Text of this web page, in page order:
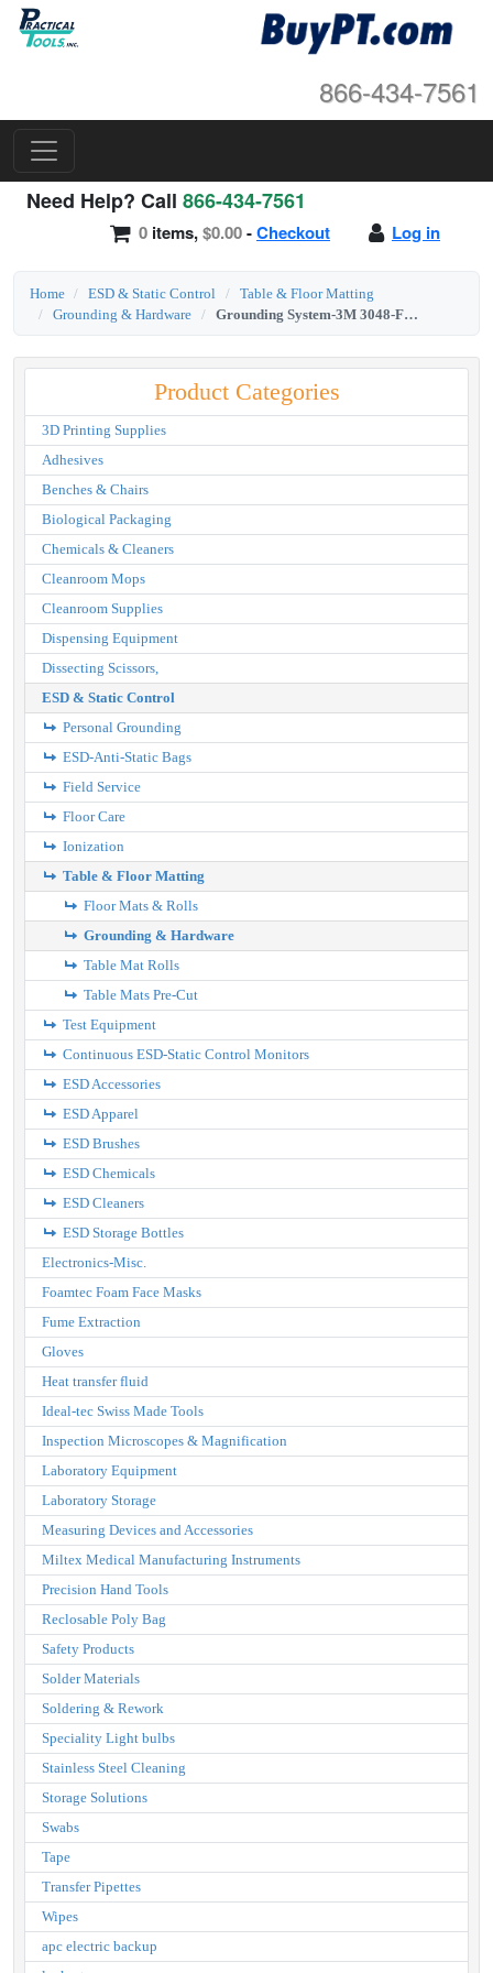
866-434-7561
Need Help? Call 866-434-7561
Log in
0 items,$0.00-Checkout
Home ESD & Static Control
Table & Floor Matting
Grounding & Hardware
Grounding System-3M 3048-For Wrist Strap/Table Mat
Product Categories
3D Printing Supplies
Adhesives
Benches & Chairs
Biological Packaging
Chemicals & Cleaners
Cleanroom Mops
Cleanroom Supplies
Dispensing Equipment
Dissecting Scissors,
ESD & Static Control
Personal Grounding
ESD-Anti-Static Bags
Field Service
Floor Care
Ionization
Table & Floor Matting
Floor Mats & Rolls
Grounding & Hardware
Table Mat Rolls
Table Mats Pre-Cut
Test Equipment
Continuous ESD-Static Control Monitors
ESD Accessories
ESD Apparel
ESD Brushes
ESD Chemicals
ESD Cleaners
ESD Storage Bottles
Electronics-Misc.
Foamtec Foam Face Masks
Fume Extraction
Gloves
Heat transfer fluid
Ideal-tec Swiss Made Tools
Inspection Microscopes & Magnification
Laboratory Equipment
Laboratory Storage
Measuring Devices and Accessories
Miltex Medical Manufacturing Instruments
Precision Hand Tools
Reclosable Poly Bag
Safety Products
Solder Materials
Soldering & Rework
Speciality Light bulbs
Stainless Steel Cleaning
Storage Solutions
Swabs
Tape
Transfer Pipettes
Wipes
apc electric backup